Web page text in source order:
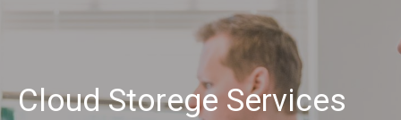
Cloud Storege Services